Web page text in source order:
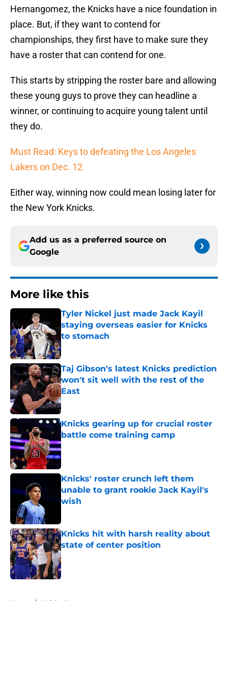
Hernangomez, the Knicks have a nice foundation in
place. But, if they want to contend for
championships, they first have to make sure they
have a roster that can contend for one.
This starts by stripping the roster bare and allowing
these young guys to prove they can headline a
winner, or continuing to acquire young talent until
they do.
Must Read: Keys to defeating the Los Angeles
Lakers on Dec. 12
Either way, winning now could mean losing later for
the New York Knicks.
Add us as a preferred source on
Google
More like this
Tyler Nickel just made Jack Kayil
staying overseas easier for Knicks
to stomach
Published by on Invalid Date
Taj Gibson's latest Knicks prediction
won't sit well with the rest of the
East
Published by on Invalid Date
Knicks gearing up for crucial roster
battle come training camp
Published by on Invalid Date
Knicks' roster crunch left them
unable to grant rookie Jack Kayil's
wish
Knicks hit with harsh reality about
state of center position
Published by on Invalid Date
Home / Knicks News